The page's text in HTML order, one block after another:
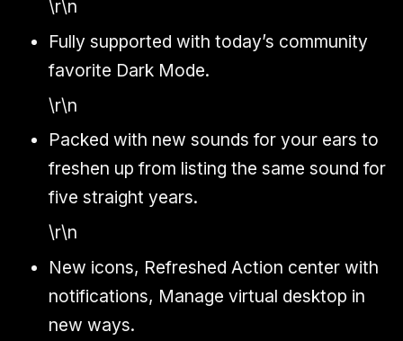
\r\n
Fully supported with today’s community
favorite Dark Mode.
\r\n
Packed with new sounds for your ears to
freshen up from listing the same sound for
five straight years.
\r\n
New icons, Refreshed Action center with
notifications, Manage virtual desktop in
new ways.